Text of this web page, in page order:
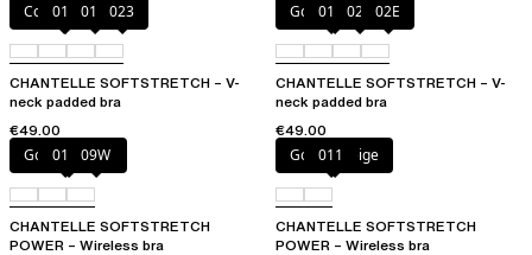
Coffee Latte
011 01N 023
CHANTELLE SOFTSTRETCH – V-
neck padded bra
€49.00
Golden Beige
011 023 02E
CHANTELLE SOFTSTRETCH – V-
neck padded bra
€49.00
Golden Beige
011 09W
CHANTELLE SOFTSTRETCH
POWER – Wireless bra
Golden Beige
011
CHANTELLE SOFTSTRETCH
POWER – Wireless bra